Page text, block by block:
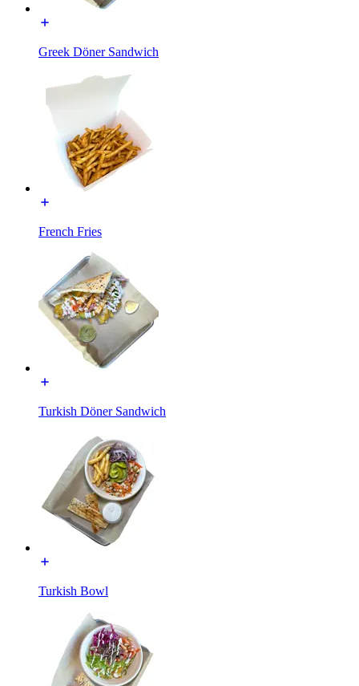
Greek Döner Sandwich
French Fries
Turkish Döner Sandwich
Turkish Bowl